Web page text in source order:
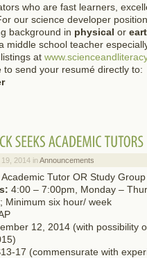
who are fast learners,
our science developer
background in physical or
middle school teacher
at
to send your resumé directly to:
2014 in Announcements
Academic Tutor OR Study
4:00 – 7:00pm, Monday –
Minimum six hour/ week
12, 2014 (with possibility
17 (commensurate with